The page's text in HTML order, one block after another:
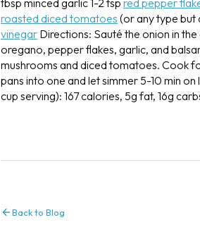
roasted diced tomatoes (or any type but
vinegar Directions: Sauté the onion in
oregano, pepper flakes, garlic, and
mushrooms and diced tomatoes. Cook
pans into one and let simmer 5-10 min on
cup serving): 167 calories, 5g fat, 16g
Back to Blog